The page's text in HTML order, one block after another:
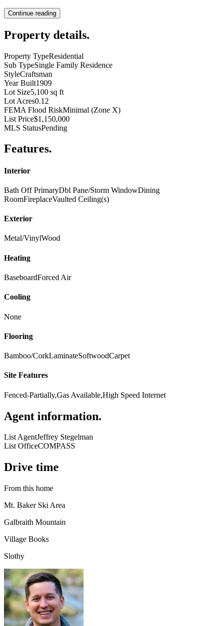
Continue reading
Property details.
Property TypeResidential
Sub TypeSingle Family Residence
StyleCraftsman
Year Built1909
Lot Size5,100 sq ft
Lot Acres0.12
FEMA Flood RiskMinimal (Zone X)
List Price$1,150,000
MLS StatusPending
Features.
Interior
Bath Off PrimaryDbl Pane/Storm WindowDining
RoomFireplaceVaulted Ceiling(s)
Exterior
Metal/VinylWood
Heating
BaseboardForced Air
Cooling
None
Flooring
Bamboo/CorkLaminateSoftwoodCarpet
Site Features
Fenced-Partially,Gas Available,High Speed Internet
Agent information.
List AgentJeffrey Stegelman
List OfficeCOMPASS
Drive time
From this home
Mt. Baker Ski Area
Galbraith Mountain
Village Books
Slothy